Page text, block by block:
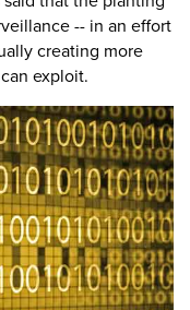
-- in an effort
creating more
exploit.